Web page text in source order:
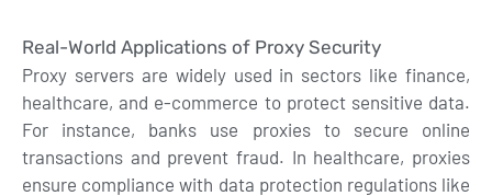
Real-World Applications of Proxy Security
Proxy servers are widely used in sectors like finance,
healthcare, and e-commerce to protect sensitive data.
For instance, banks use proxies to secure online
transactions and prevent fraud. In healthcare, proxies
ensure compliance with data protection regulations like